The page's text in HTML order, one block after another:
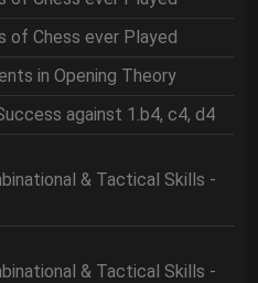
of Chess ever Played
in Opening Theory
against 1.b4, c4, d4
& Tactical Skills -
& Tactical Skills -